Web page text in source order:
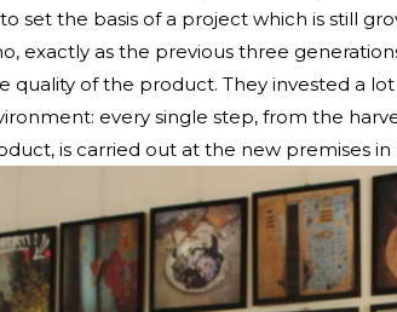
set the basis of a project which is still
exactly as the previous three
quality of the product. They invested a
every single step, from the
is carried out at the new premises in